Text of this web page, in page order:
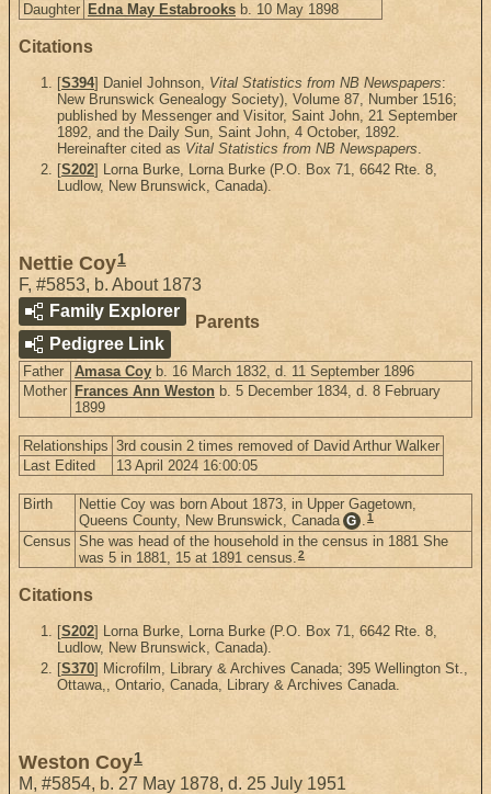
Daughter Edna May Estabrooks b. 10 May 1898
Citations
[S394] Daniel Johnson, Vital Statistics from NB Newspapers:
New Brunswick Genealogy Society), Volume 87, Number 1516;
published by Messenger and Visitor, Saint John, 21 September
1892, and the Daily Sun, Saint John, 4 October, 1892.
Hereinafter cited as Vital Statistics from NB Newspapers.
[S202] Lorna Burke, Lorna Burke (P.O. Box 71, 6642 Rte. 8,
Ludlow, New Brunswick, Canada).
Nettie Coy1
F, #5853, b. About 1873
Family Explorer
Pedigree Link
Parents
Father Amasa Coy b. 16 March 1832, d. 11 September 1896
Mother Frances Ann Weston b. 5 December 1834, d. 8 February
1899
Relationships 3rd cousin 2 times removed of David Arthur Walker
Last Edited
13 April 2024 16:00:05
Birth
Nettie Coy was born About 1873, in Upper Gagetown,
Queens County, New Brunswick, Canada G .1
Census She was head of the household in the census in 1881 She
was 5 in 1881, 15 at 1891 census.2
Citations
[S202] Lorna Burke, Lorna Burke (P.O. Box 71, 6642 Rte. 8,
Ludlow, New Brunswick, Canada).
[S370] Microfilm, Library & Archives Canada; 395 Wellington St.,
Ottawa,, Ontario, Canada, Library & Archives Canada.
Weston Coy1
M, #5854, b. 27 May 1878, d. 25 July 1951